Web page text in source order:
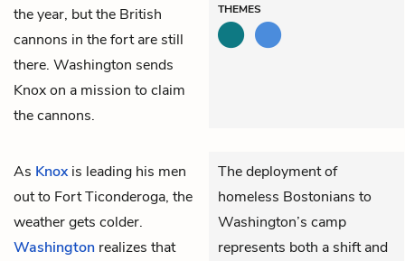
the year, but the British
cannons in the fort are still
there. Washington sends
Knox on a mission to claim
the cannons.
THEMES
As Knoxis leading his men
out to Fort Ticonderoga, the
weather gets colder.
Washington realizes that
The deployment of
homeless Bostonians to
Washington’s camp
represents both a shift and